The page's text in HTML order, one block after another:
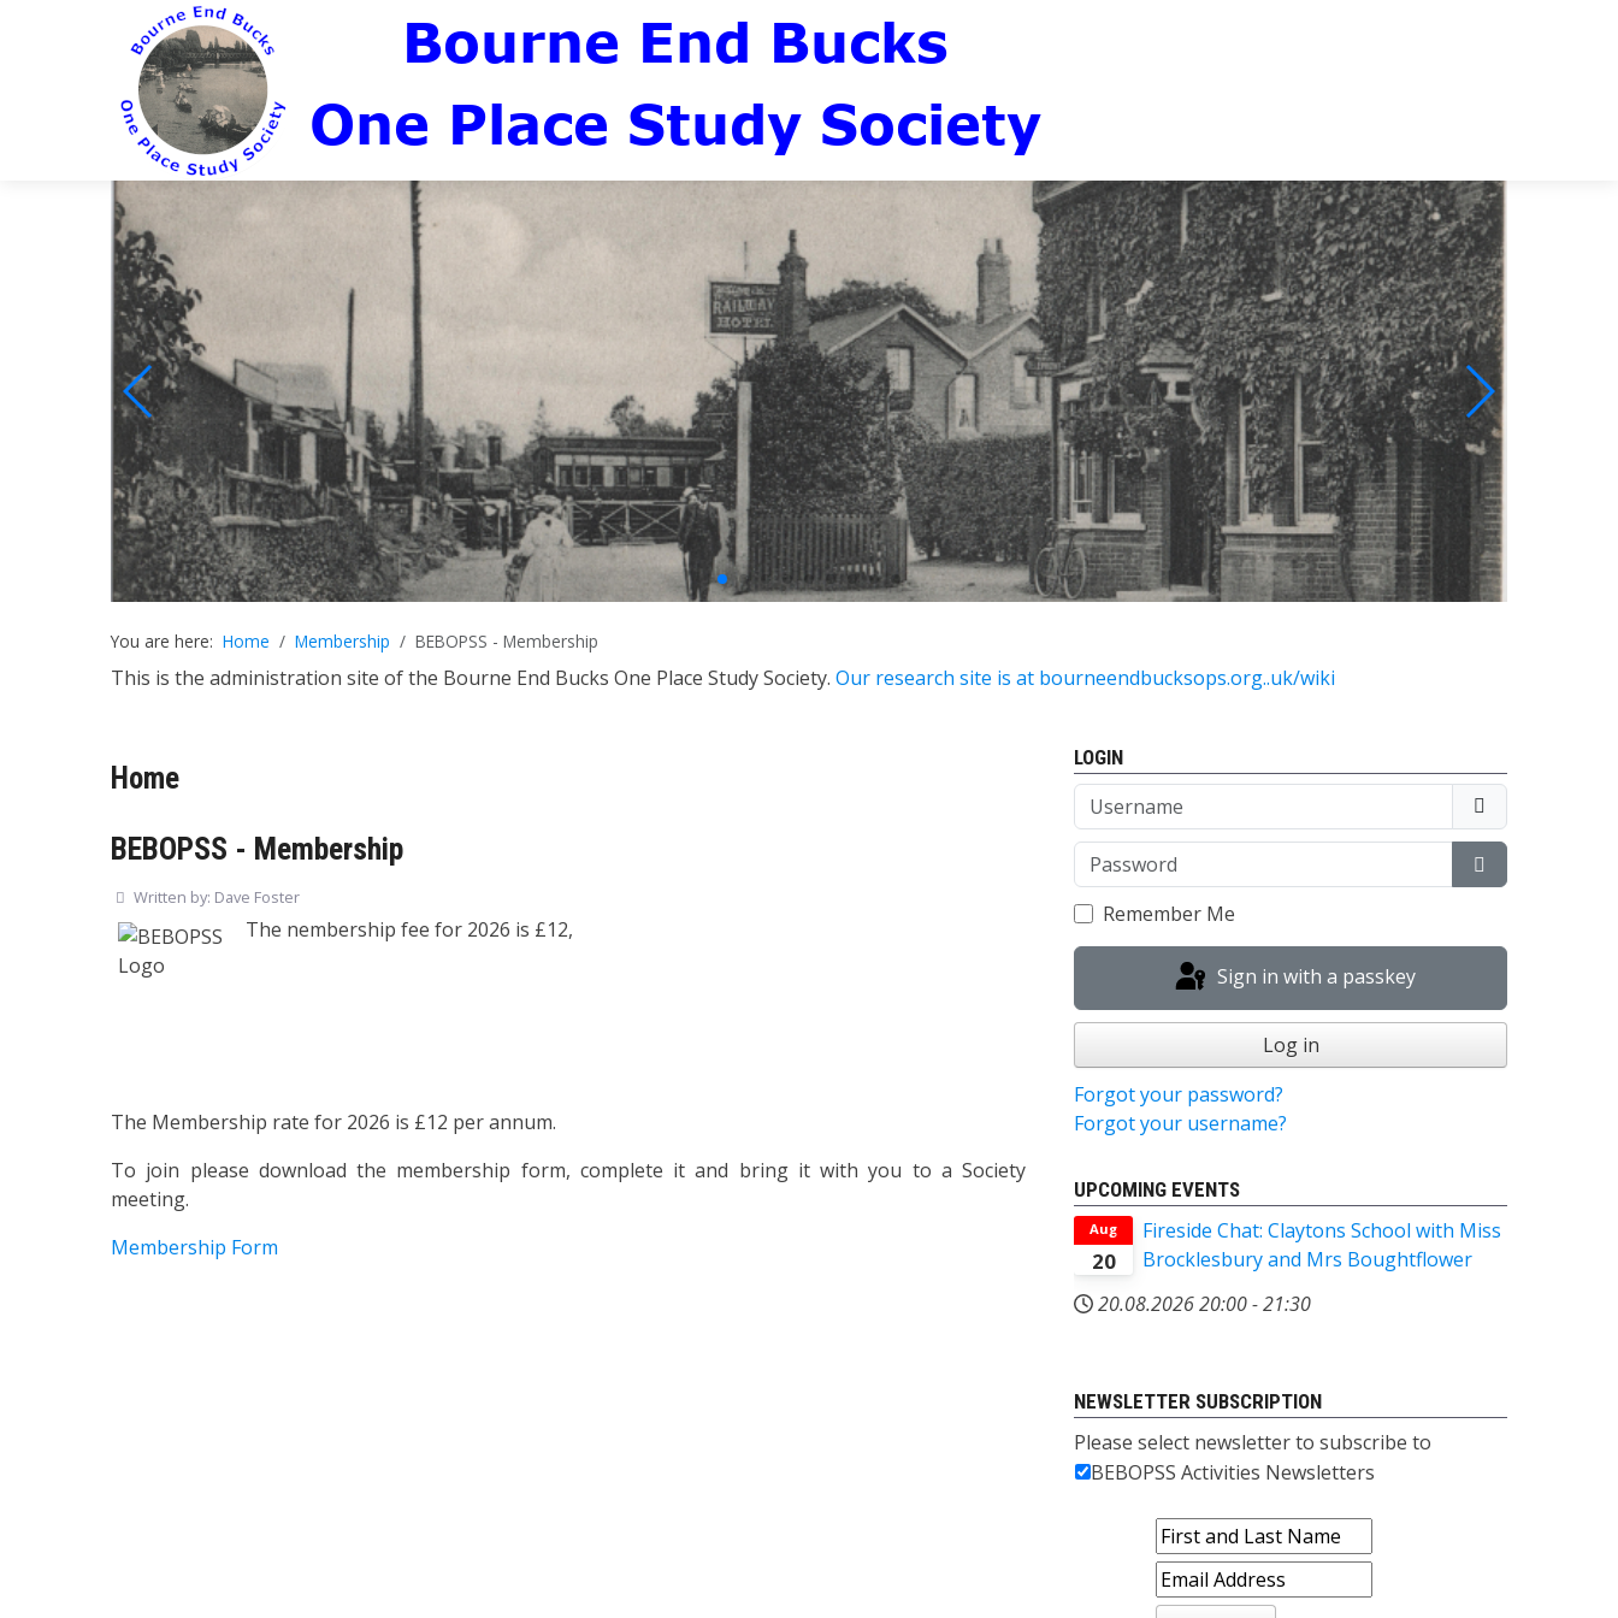
You are here: Home Membership BEBOPSS - Membership
This is the administration site of the Bourne End Bucks One Place Study Society. Our research site is at bourneendbucksops.org..uk/wiki
Home
BEBOPSS - Membership
Written by: Dave Foster
The nembership fee for 2026 is £12,
The Membership rate for 2026 is £12 per annum.
To join please download the membership form, complete it and bring it with you to a Society
meeting.
Membership Form
LOGIN
Username
Password
Show
Remember Me
Sign in with a passkey
Log in
Forgot your password?
Forgot your username?
UPCOMING EVENTS
20
Aug
Fireside Chat: Claytons School with Miss
Brocklesbury and Mrs Boughtflower
20.08.202620:00-21:30
NEWSLETTER SUBSCRIPTION
Please select newsletter to subscribe to
BEBOPSS Activities Newsletters